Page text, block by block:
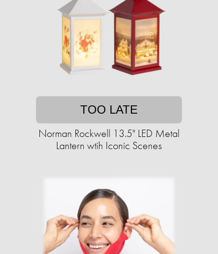
TOO LATE
Norman Rockwell 13.5" LED Metal
Lantern wtih Iconic Scenes